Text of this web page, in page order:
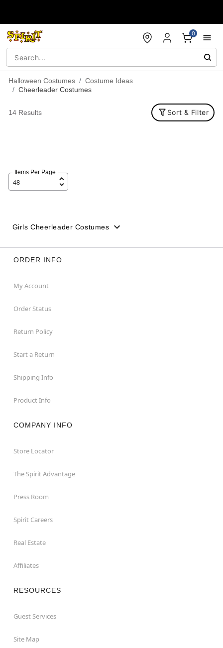
0
Halloween Costumes
Costume Ideas
Cheerleader Costumes
14 Results Sort & Filter
Items Per Page
Girls Cheerleader Costumes
ORDER INFO
My Account
Order Status
Return Policy
Start a Return
Shipping Info
Product Info
COMPANY INFO
Store Locator
The Spirit Advantage
Press Room
Spirit Careers
Real Estate
Affiliates
RESOURCES
Guest Services
Site Map